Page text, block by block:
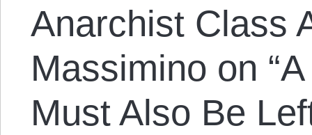
Anarchist Class
Massimino on
Must Also Be